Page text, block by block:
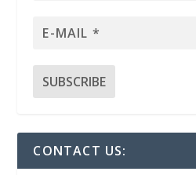
CONTACT US: